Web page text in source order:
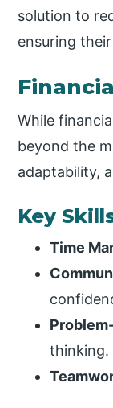
solution to
ensuring
While
beyond the
adaptability,
Key
Time
thinking.